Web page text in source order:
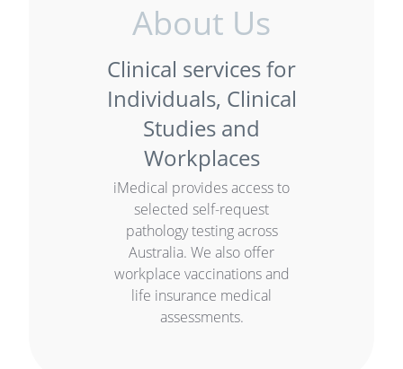
About Us
Clinical services for
Individuals, Clinical
Studies and
Workplaces
iMedical provides access to
selected self-request
pathology testing across
Australia. We also offer
workplace vaccinations and
life insurance medical
assessments.